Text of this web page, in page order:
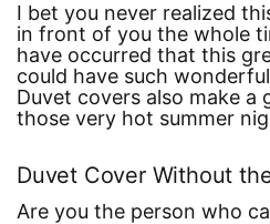
I bet you never realized
in front of you the whole
have occurred that this
could have such
Duvet covers also make a
those very hot summer
Duvet Cover Without
Are you the person who